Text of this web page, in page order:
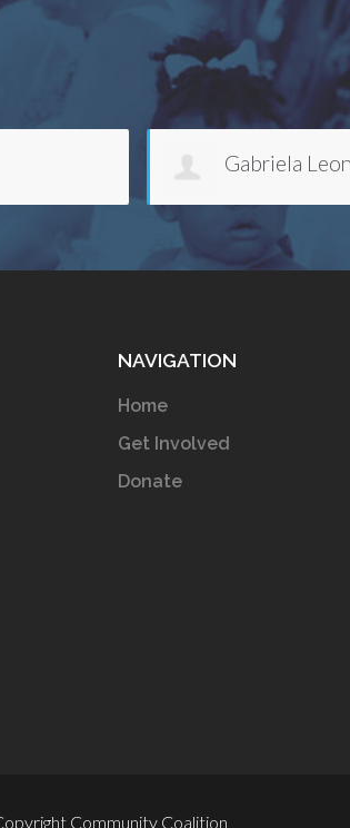
NAVIGATION
Home
Get Involved
Donate
Community Coalition